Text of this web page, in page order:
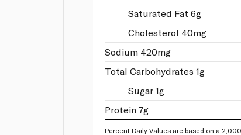
Saturated Fat 6g
Cholesterol 40mg
Sodium 420mg
Total Carbohydrates 1g
Sugar 1g
Protein 7g
Percent Daily Values are based on a